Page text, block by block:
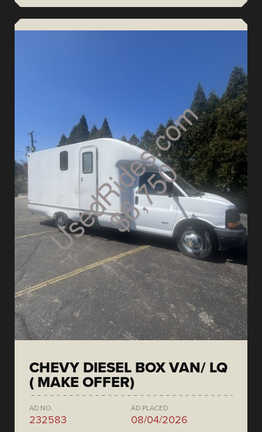
CHEVY DIESEL BOX VAN/ LQ
( MAKE OFFER)
AD NO.
232583
AD PLACED
08/04/2026